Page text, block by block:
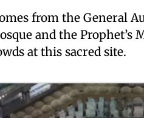
from the General
and the Prophet’s
at this sacred site.